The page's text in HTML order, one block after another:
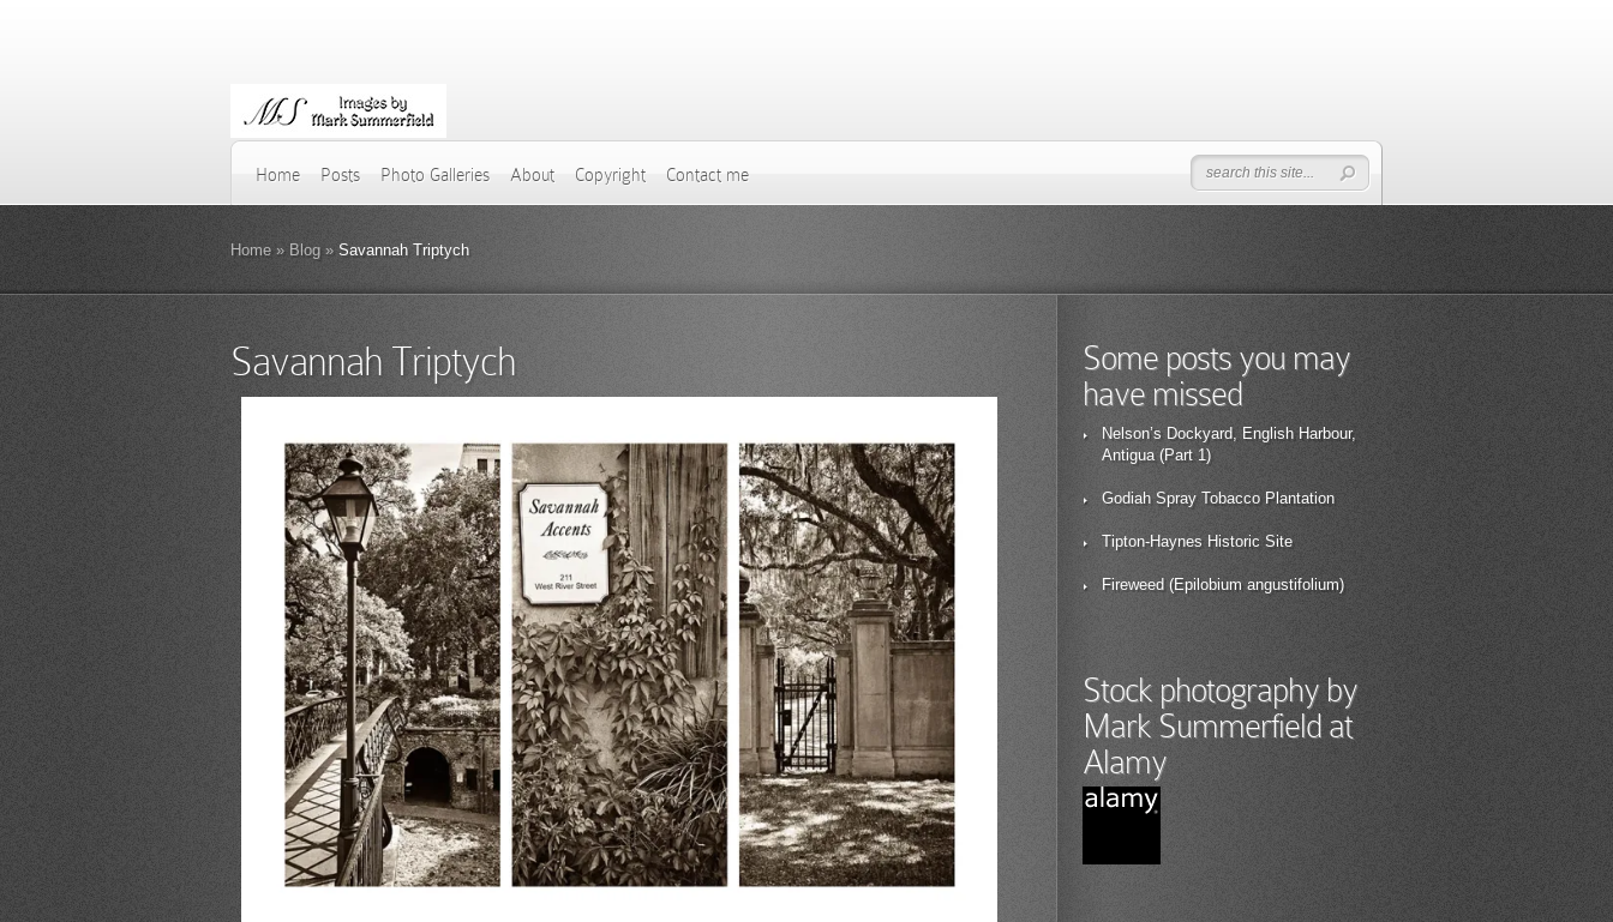
Home Posts Photo Galleries About Copyright Contact me
Home » Blog » Savannah Triptych
Savannah Triptych
Some posts you may
have missed
Nelson’s Dockyard, English Harbour,
Antigua (Part 1)
Godiah Spray Tobacco Plantation
Tipton-Haynes Historic Site
Fireweed (Epilobium angustifolium)
Stock photography by
Mark Summerfield at
Alamy